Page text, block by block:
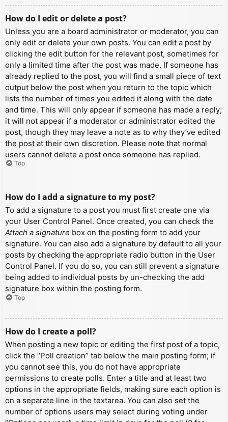
How do I edit or delete a post?
Unless you are a board administrator or moderator, you can
only edit or delete your own posts. You can edit a post by
clicking the edit button for the relevant post, sometimes for
only a limited time after the post was made. If someone has
already replied to the post, you will find a small piece of text
output below the post when you return to the topic which
lists the number of times you edited it along with the date
and time. This will only appear if someone has made a reply;
it will not appear if a moderator or administrator edited the
post, though they may leave a note as to why they’ve edited
the post at their own discretion. Please note that normal
users cannot delete a post once someone has replied.
Top
How do I add a signature to my post?
To add a signature to a post you must first create one via
your User Control Panel. Once created, you can check the
Attach a signature box on the posting form to add your
signature. You can also add a signature by default to all your
posts by checking the appropriate radio button in the User
Control Panel. If you do so, you can still prevent a signature
being added to individual posts by un-checking the add
signature box within the posting form.
Top
How do I create a poll?
When posting a new topic or editing the first post of a topic,
click the “Poll creation” tab below the main posting form; if
you cannot see this, you do not have appropriate
permissions to create polls. Enter a title and at least two
options in the appropriate fields, making sure each option is
on a separate line in the textarea. You can also set the
number of options users may select during voting under